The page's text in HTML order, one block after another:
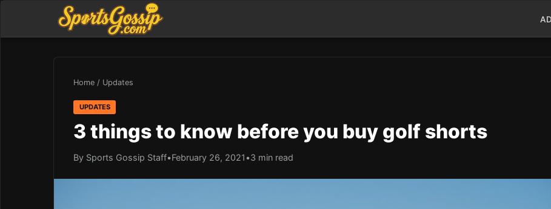
Home / Updates
UPDATES
3 things to know before you buy golf shorts
By Sports Gossip Staff•February 26, 2021 •3 min read